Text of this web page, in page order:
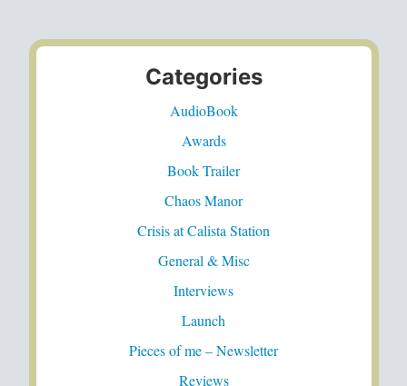
Categories
AudioBook
Awards
Book Trailer
Chaos Manor
Crisis at Calista Station
General & Misc
Interviews
Launch
Pieces of me – Newsletter
Reviews